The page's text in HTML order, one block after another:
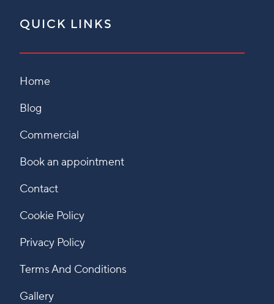
QUICK LINKS
Home
Blog
Commercial
Book an appointment
Contact
Cookie Policy
Privacy Policy
Terms And Conditions
Gallery